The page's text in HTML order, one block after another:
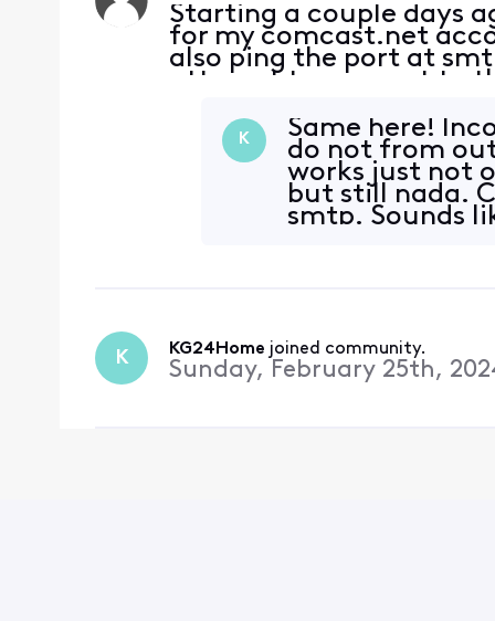
Starting a couple days
for my comcast.net
also ping the port at
attempt to connect to
K
Same here!
do not from
works just not
but still nada.
smtp. Sounds
K KG24Home joined community.
Sunday, February 25th,